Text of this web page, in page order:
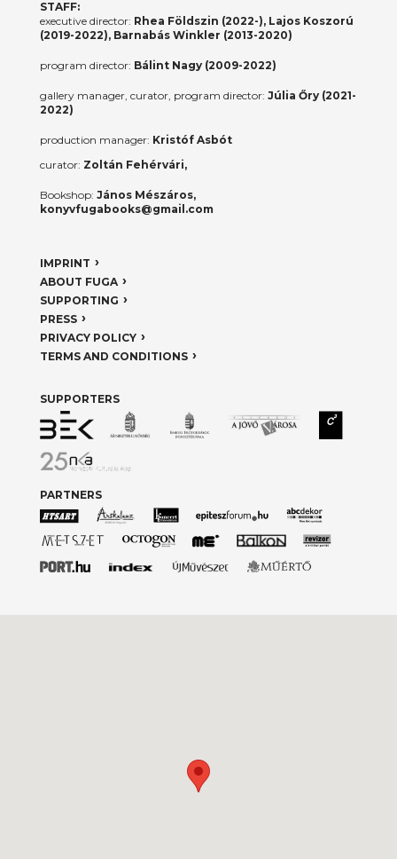
STAFF:
executive director: Rhea Földszin (2022-), Lajos Koszorú
(2019-2022), Barnabás Winkler (2013-2020)
program director: Bálint Nagy (2009-2022)
gallery manager, curator, program director: Júlia Őry (2021-
2022)
production manager: Kristóf Asbót
curator: Zoltán Fehérvári,
Bookshop: János Mészáros,
konyvfugabooks@gmail.com
IMPRINT
ABOUT FUGA
SUPPORTING
PRESS
PRIVACY POLICY
TERMS AND CONDITIONS
SUPPORTERS
PARTNERS